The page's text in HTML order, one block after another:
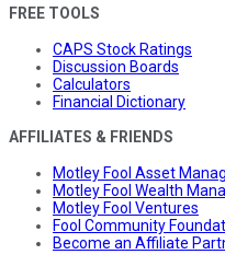
FREE TOOLS
CAPS Stock Ratings
Discussion Boards
Calculators
Financial Dictionary
AFFILIATES & FRIENDS
Motley Fool Asset
Motley Fool Wealth
Motley Fool Ventures
Fool Community
Become an Affiliate